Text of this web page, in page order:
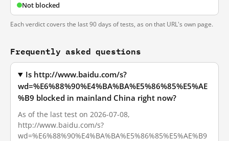
Not blocked
Each verdict covers the last 90 days of tests, as on that URL's own page.
Frequently asked questions
Is http://www.baidu.com/s?
wd=%E6%88%90%E4%BA%BA%E5%86%85%E5%AE
%B9 blocked in mainland China right now?
As of the last test on 2026-07-08,
http://www.baidu.com/s?
wd=%E6%88%90%E4%BA%BA%E5%86%85%E5%AE%B9